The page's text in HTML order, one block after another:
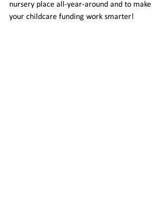
nursery place all-year-around and to make
your childcare funding work smarter!